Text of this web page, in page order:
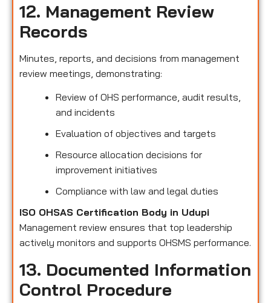
12. Management Review
Records
Minutes, reports, and decisions from management
review meetings, demonstrating:
Review of OHS performance, audit results,
and incidents
Evaluation of objectives and targets
Resource allocation decisions for
improvement initiatives
Compliance with law and legal duties
ISO OHSAS Certification Body in Udupi
Management review ensures that top leadership
actively monitors and supports OHSMS performance.
13. Documented Information
Control Procedure